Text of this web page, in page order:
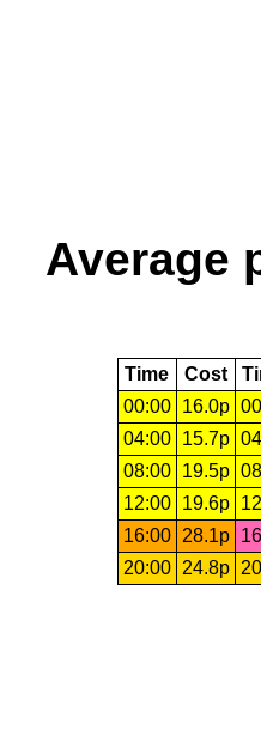
Average
Time Cost
00:00
16.0p
04:00
15.7p
08:00
19.5p
12:00
19.6p
16:00
28.1p
20:00
24.8p